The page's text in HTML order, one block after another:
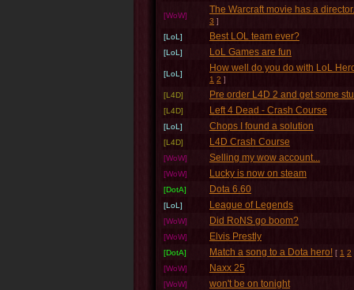
[WoW]
The Warcraft movie has a
3 ]
[LoL]
Best LOL team ever?
[LoL] LoL Games are fun
[LoL]
How well do you do with LoL
1 2 ]
[L4D]
Pre order L4D 2 and get some
[L4D] Left 4 Dead - Crash Course
[LoL] Chops I found a solution
[L4D] L4D Crash Course
[WoW] Selling my wow account...
[WoW] Lucky is now on steam
[DotA] Dota 6.60
[LoL] League of Legends
[WoW] Did RoNS go boom?
[WoW] Elvis Prestly
[DotA] Match a song to a Dota hero! [ 1 2
[WoW]
Naxx 25
[WoW] won't be on tonight